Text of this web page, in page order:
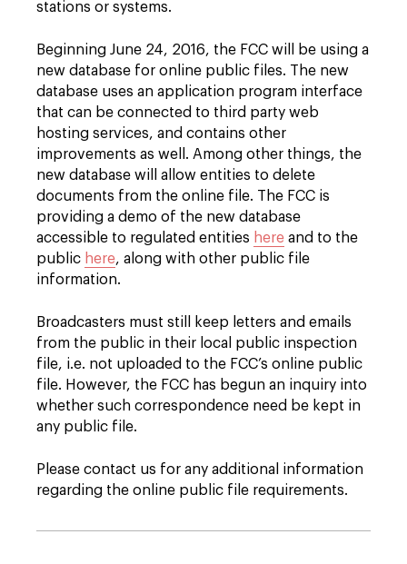
stations or systems.
Beginning June 24, 2016, the FCC will be using a
new database for online public files. The new
database uses an application program interface
that can be connected to third party web
hosting services, and contains other
improvements as well. Among other things, the
new database will allow entities to delete
documents from the online file. The FCC is
providing a demo of the new database
accessible to regulated entities here and to the
public here, along with other public file
information.
Broadcasters must still keep letters and emails
from the public in their local public inspection
file, i.e. not uploaded to the FCC’s online public
file. However, the FCC has begun an inquiry into
whether such correspondence need be kept in
any public file.
Please contact us for any additional information
regarding the online public file requirements.